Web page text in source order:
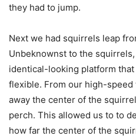
they had to jump.
Next we had squirrels leap
Unbeknownst to the
identical-looking platform
flexible. From our high-
away the center of the
perch. This allowed us to to
how far the center of the